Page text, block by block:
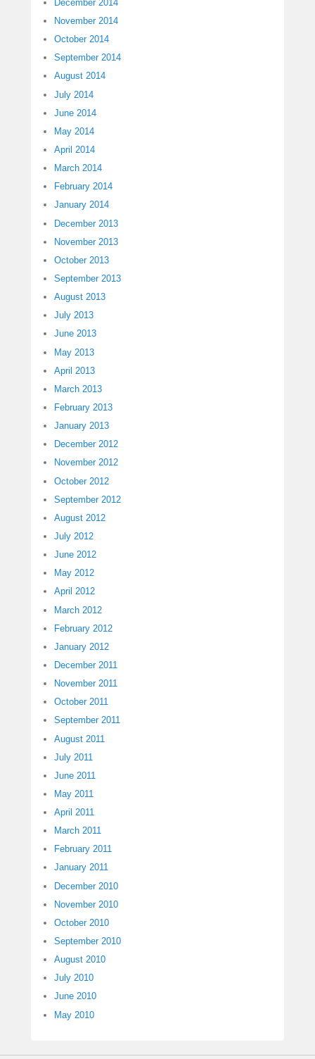
December 2014
November 2014
October 2014
September 2014
August 2014
July 2014
June 2014
May 2014
April 2014
March 2014
February 2014
January 2014
December 2013
November 2013
October 2013
September 2013
August 2013
July 2013
June 2013
May 2013
April 2013
March 2013
February 2013
January 2013
December 2012
November 2012
October 2012
September 2012
August 2012
July 2012
June 2012
May 2012
April 2012
March 2012
February 2012
January 2012
December 2011
November 2011
October 2011
September 2011
August 2011
July 2011
June 2011
May 2011
April 2011
March 2011
February 2011
January 2011
December 2010
November 2010
October 2010
September 2010
August 2010
July 2010
June 2010
May 2010